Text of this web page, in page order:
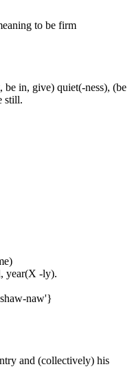
to be firm
be in, give) quiet(-ness), (be
still.
year(X -ly).
naw'}
and (collectively) his